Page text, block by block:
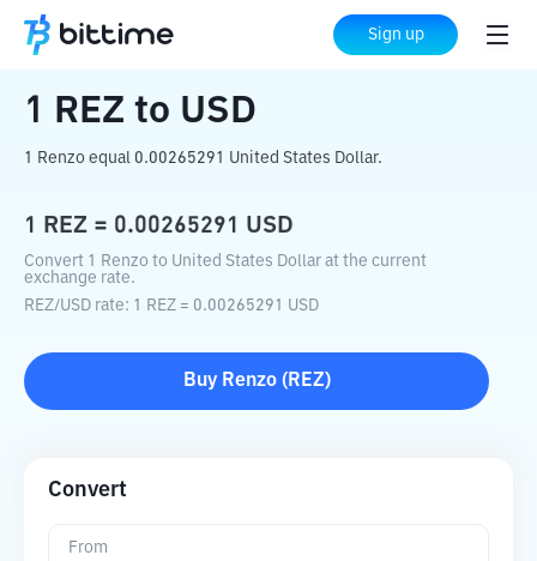
Sign up
Home Crypto Converter USD
1 REZ to USD
1 Renzo equal 0.00265291 United States Dollar.
1 REZ = 0.00265291 USD
Convert 1 Renzo to United States Dollar at the current
exchange rate.
REZ/USD rate: 1 REZ = 0.00265291 USD
Buy Renzo( REZ)
Convert
From